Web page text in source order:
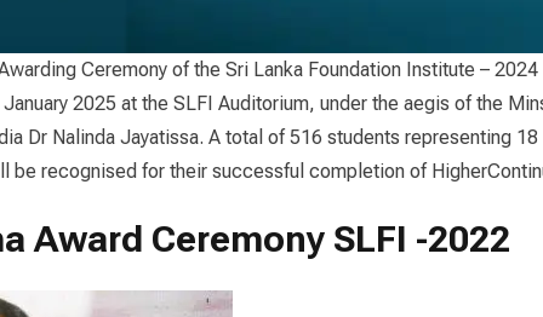
Ceremony of the Sri Lanka Foundation Institute –
2025 at the SLFI Auditorium, under the aegis of the
Dr Nalinda Jayatissa. A total of 516 students representing
be recognised for their successful completion of Higher
Award Ceremony SLFI -2022